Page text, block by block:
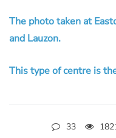
The photo taken at
and Lauzon.
This type of centre is
33